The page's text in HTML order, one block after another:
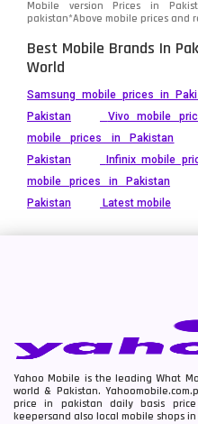
Mobile version Prices in
pakistan*Above mobile prices and
Best Mobile Brands In
World
Samsung mobile prices in
Pakistan
Vivo mobile
mobile prices in Pakistan
Pakistan
Infinix mobile
mobile prices in Pakistan
Pakistan
Latest mobile
Yahoo Mobile is the leading What
world & Pakistan.
price in pakistan daily basis
keepersand also local mobile shops in